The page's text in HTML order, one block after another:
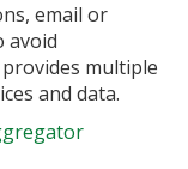
email or
avoid
multiple
and data.